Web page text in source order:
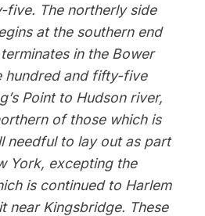
five. The northerly side
at the southern end
in the Bower
hundred and fifty-five
Point to Hudson river,
of those which is
needful to lay out as part
York, excepting the
is continued to Harlem
near Kingsbridge. These